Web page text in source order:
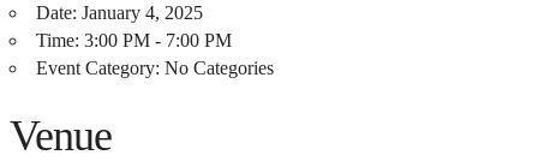
Date: January 4, 2025
Time: 3:00 PM - 7:00 PM
Event Category: No Categories
Venue